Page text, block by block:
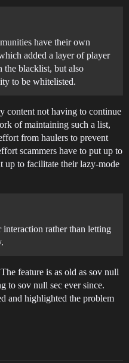
have their own
added a layer of player
the blacklist, but also
to be whitelisted.
content not having to continue
of maintaining such a list,
from haulers to prevent
scammers have to put up to
up to facilitate their lazy-mode
rather than letting
feature is as old as sov null
to sov null sec ever since.
and highlighted the problem